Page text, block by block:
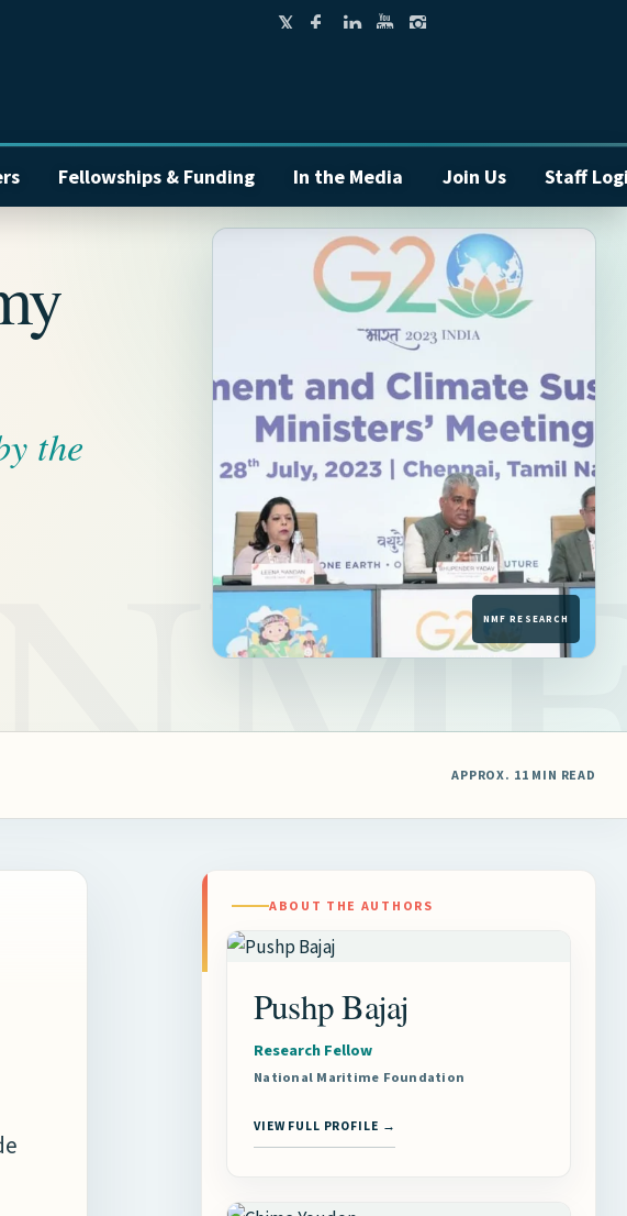
Fellowships & Funding In the Media Join Us Staff
the
APPROX. 11 MIN READ
ABOUT THE AUTHORS
Pushp Bajaj
Research Fellow
National Maritime Foundation
VIEW FULL PROFILE →